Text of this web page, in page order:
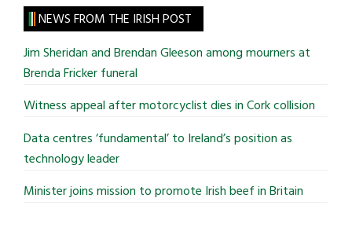
site
...
NEWS FROM THE IRISH POST
Jim Sheridan and Brendan Gleeson among mourners at
Brenda Fricker funeral
Witness appeal after motorcyclist dies in Cork collision
Data centres ‘fundamental’ to Ireland’s position as
technology leader
Minister joins mission to promote Irish beef in Britain